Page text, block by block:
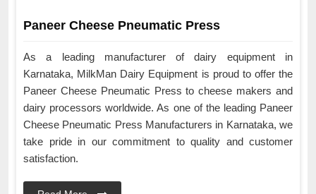
Paneer Cheese Pneumatic Press
As a leading manufacturer of dairy equipment in
Karnataka, MilkMan Dairy Equipment is proud to offer the
Paneer Cheese Pneumatic Press to cheese makers and
dairy processors worldwide. As one of the leading Paneer
Cheese Pneumatic Press Manufacturers in Karnataka, we
take pride in our commitment to quality and customer
satisfaction.